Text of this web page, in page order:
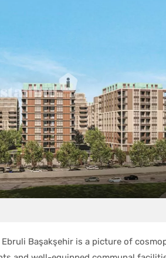
Başakşehir is a picture of